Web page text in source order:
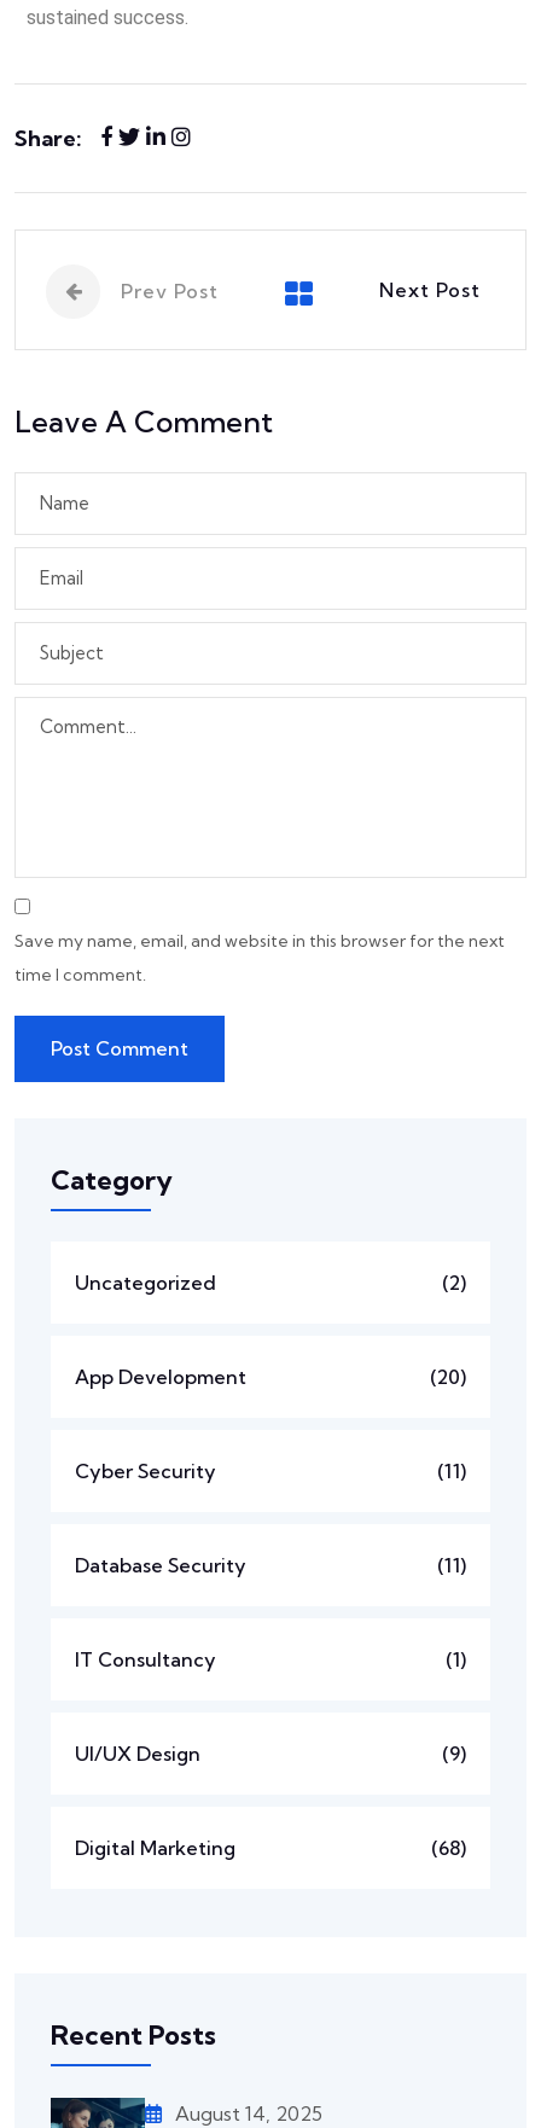
sustained success.
Share:
Prev Post Next Post
Leave A Comment
Save my name, email, and website in this browser for the next
time I comment.
Category
Uncategorized (2)
App Development (20)
Cyber Security (11)
Database Security (11)
IT Consultancy (1)
UI/UX Design (9)
Digital Marketing (68)
Recent Posts
August 14, 2025